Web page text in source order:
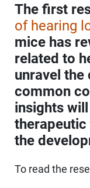
The first
of hearing
mice has
related to
unravel
common
insights
the
To read the